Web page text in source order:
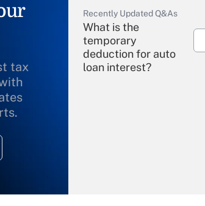
tax
Recently Updated Q&As
What is the
temporary
deduction for auto
loan interest?